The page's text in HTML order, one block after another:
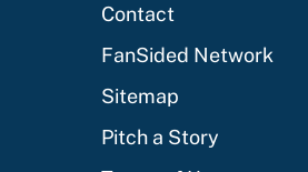
Contact
FanSided Network
Sitemap
Pitch a Story